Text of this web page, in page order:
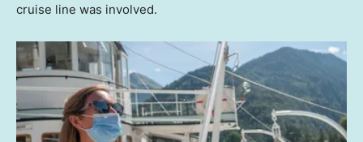
cruise line was involved.